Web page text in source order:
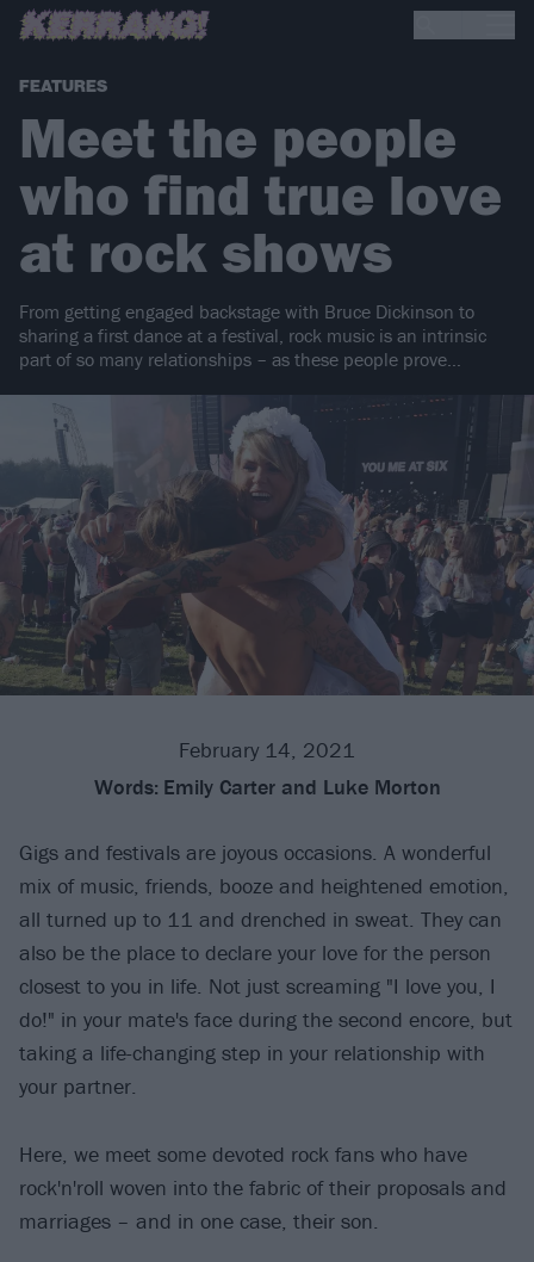
FEATURES
Meet the people
who find true love
at rock shows
From getting engaged backstage with Bruce Dickinson to
sharing a first dance at a festival, rock music is an intrinsic
part of so many relationships – as these people prove…
February 14, 2021
Words: Emily Carter and Luke Morton
Gigs and festivals are joyous occasions. A wonderful
mix of music, friends, booze and heightened emotion,
all turned up to 11 and drenched in sweat. They can
also be the place to declare your love for the person
closest to you in life. Not just screaming "I love you, I
do!" in your mate's face during the second encore, but
taking a life-changing step in your relationship with
your partner.
Here, we meet some devoted rock fans who have
rock'n'roll woven into the fabric of their proposals and
marriages – and in one case, their son.